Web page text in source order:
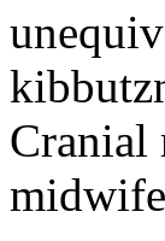
Cranial